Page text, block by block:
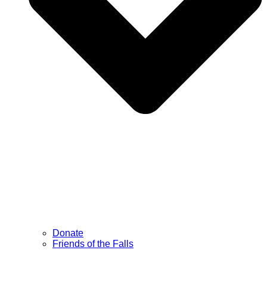
Donate
Friends of the Falls